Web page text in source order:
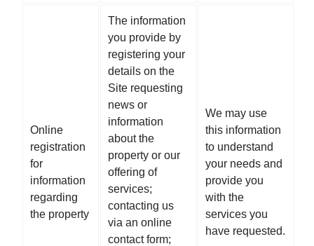
Online
registration
for
information
regarding
the property
The information
you provide by
registering your
details on the
Site requesting
news or
information
about the
property or our
offering of
services;
contacting us
via an online
contact form;
We may use
this information
to understand
your needs and
provide you
with the
services you
have requested.